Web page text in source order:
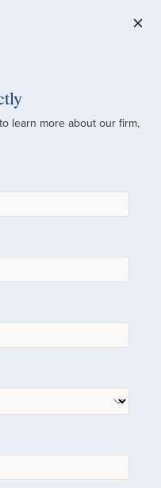
across
of a boutique,
goals and
us
learn more about our firm,